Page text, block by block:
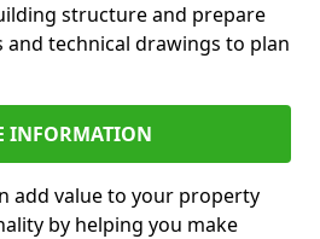
structure and prepare
technical drawings to plan
INFORMATION
add value to your property
by helping you make